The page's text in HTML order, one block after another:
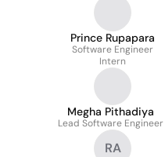
Prince Rupapara
Software Engineer
Intern
Megha Pithadiya
Lead Software Engineer
RA